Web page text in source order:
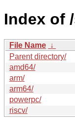
Index of
File Name ↓
Parent directory/
amd64/
arm/
arm64/
powerpc/
riscv/